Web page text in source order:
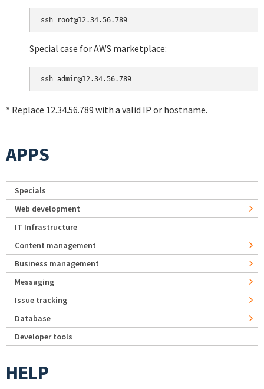
Special case for AWS marketplace:
* Replace 12.34.56.789 with a valid IP or hostname.
APPS
Specials
Web development
IT Infrastructure
Content management
Business management
Messaging
Issue tracking
Database
Developer tools
HELP